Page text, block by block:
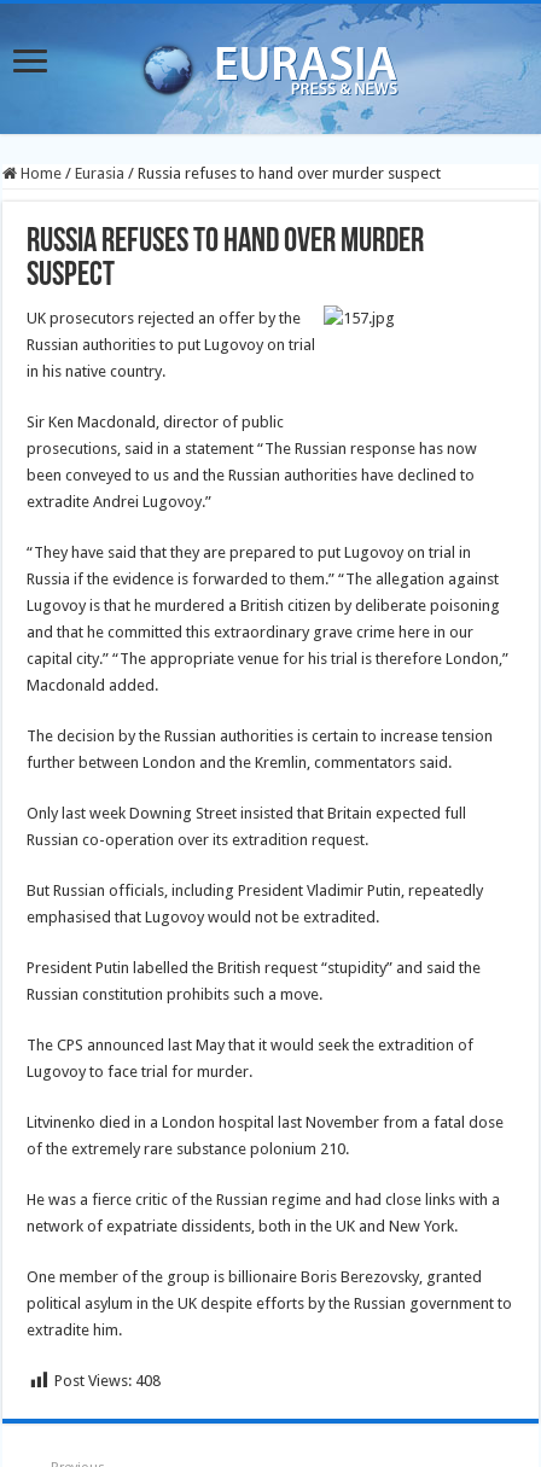
Home / Eurasia / Russia refuses to hand over murder suspect
Russia refuses to hand over murder
suspect
UK prosecutors rejected an offer by the
Russian authorities to put Lugovoy on trial
in his native country.
Sir Ken Macdonald, director of public
prosecutions, said in a statement “The Russian response has now
been conveyed to us and the Russian authorities have declined to
extradite Andrei Lugovoy.”
“They have said that they are prepared to put Lugovoy on trial in
Russia if the evidence is forwarded to them.” “The allegation against
Lugovoy is that he murdered a British citizen by deliberate poisoning
and that he committed this extraordinary grave crime here in our
capital city.” “The appropriate venue for his trial is therefore London,”
Macdonald added.
The decision by the Russian authorities is certain to increase tension
further between London and the Kremlin, commentators said.
Only last week Downing Street insisted that Britain expected full
Russian co-operation over its extradition request.
But Russian officials, including President Vladimir Putin, repeatedly
emphasised that Lugovoy would not be extradited.
President Putin labelled the British request “stupidity” and said the
Russian constitution prohibits such a move.
The CPS announced last May that it would seek the extradition of
Lugovoy to face trial for murder.
Litvinenko died in a London hospital last November from a fatal dose
of the extremely rare substance polonium 210.
He was a fierce critic of the Russian regime and had close links with a
network of expatriate dissidents, both in the UK and New York.
One member of the group is billionaire Boris Berezovsky, granted
political asylum in the UK despite efforts by the Russian government to
extradite him.
Post Views: 408